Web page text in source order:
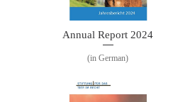
Annual Report 2024
(in German)